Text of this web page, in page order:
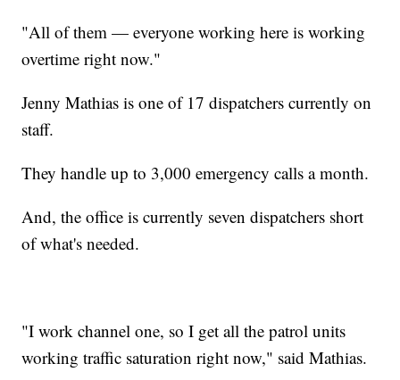
"All of them — everyone working here is working
overtime right now."
Jenny Mathias is one of 17 dispatchers currently on
staff.
They handle up to 3,000 emergency calls a month.
And, the office is currently seven dispatchers short
of what's needed.
"I work channel one, so I get all the patrol units
working traffic saturation right now," said Mathias.